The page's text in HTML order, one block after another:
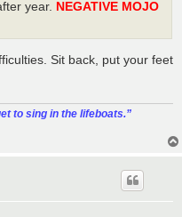
year. NEGATIVE MOJO
Sit back, put your feet
to sing in the lifeboats.”